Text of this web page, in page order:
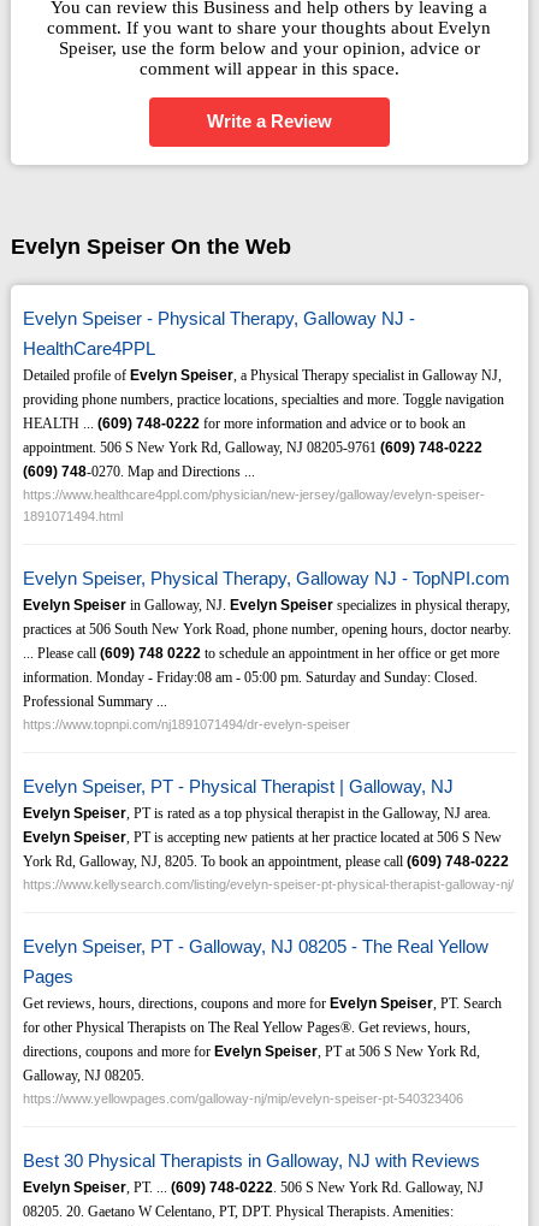
You can review this Business and help others by leaving a
comment. If you want to share your thoughts about Evelyn
Speiser, use the form below and your opinion, advice or
comment will appear in this space.
Write a Review
Evelyn Speiser On the Web
Evelyn Speiser - Physical Therapy, Galloway NJ -
HealthCare4PPL
Detailed profile of Evelyn Speiser, a Physical Therapy specialist in Galloway NJ,
providing phone numbers, practice locations, specialties and more. Toggle navigation
HEALTH ... (609) 748-0222for more information and advice or to book an
appointment. 506 S New York Rd, Galloway, NJ 08205-9761 (609) 748-0222
(609) 748-0270. Map and Directions ...
https://www.healthcare4ppl.com/physician/new-jersey/galloway/evelyn-speiser-
1891071494.html
Evelyn Speiser, Physical Therapy, Galloway NJ - TopNPI.com
Evelyn Speiserin Galloway, NJ. Evelyn Speiserspecializes in physical therapy,
practices at 506 South New York Road, phone number, opening hours, doctor nearby.
... Please call (609) 748 0222to schedule an appointment in her office or get more
information. Monday - Friday:08 am - 05:00 pm. Saturday and Sunday: Closed.
Professional Summary ...
https://www.topnpi.com/nj1891071494/dr-evelyn-speiser
Evelyn Speiser, PT - Physical Therapist | Galloway, NJ
Evelyn Speiser, PT is rated as a top physical therapist in the Galloway, NJ area.
Evelyn Speiser, PT is accepting new patients at her practice located at 506 S New
York Rd, Galloway, NJ, 8205. To book an appointment, please call (609) 748-0222
https://www.kellysearch.com/listing/evelyn-speiser-pt-physical-therapist-galloway-nj/
Evelyn Speiser, PT - Galloway, NJ 08205 - The Real Yellow
Pages
Get reviews, hours, directions, coupons and more for Evelyn Speiser, PT. Search
for other Physical Therapists on The Real Yellow Pages®. Get reviews, hours,
directions, coupons and more for Evelyn Speiser, PT at 506 S New York Rd,
Galloway, NJ 08205.
https://www.yellowpages.com/galloway-nj/mip/evelyn-speiser-pt-540323406
Best 30 Physical Therapists in Galloway, NJ with Reviews
Evelyn Speiser, PT. ... (609) 748-0222. 506 S New York Rd. Galloway, NJ
08205. 20. Gaetano W Celentano, PT, DPT. Physical Therapists. Amenities: